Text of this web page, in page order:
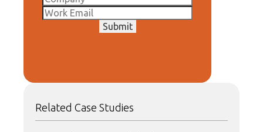
Submit
Related Case Studies